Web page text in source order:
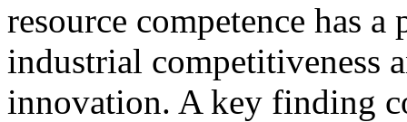
resource competence has
industrial competitiveness
innovation. A key finding